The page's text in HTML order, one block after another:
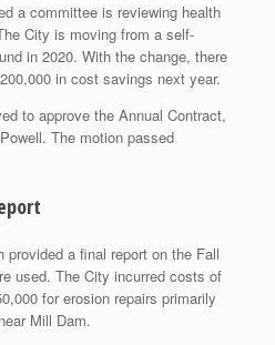
a committee is reviewing health
City is moving from a self-
in 2020. With the change, there
in cost savings next year.
to approve the Annual Contract,
The motion passed
a final report on the Fall
used. The City incurred costs of
for erosion repairs primarily
Mill Dam.